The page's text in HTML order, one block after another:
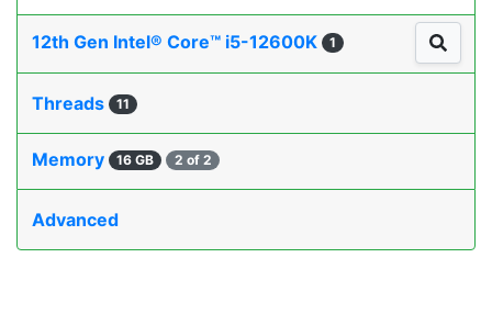
12th Gen Intel® Core™ i5-12600K 1
Threads 11
Memory 16 GB 2 of 2
Advanced